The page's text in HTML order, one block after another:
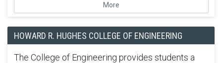
More
HOWARD R. HUGHES COLLEGE OF ENGINEERING
The College of Engineering provides students a